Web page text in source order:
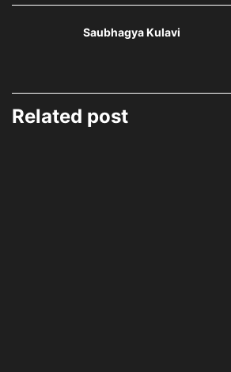
Saubhagya Kulavi
Related post